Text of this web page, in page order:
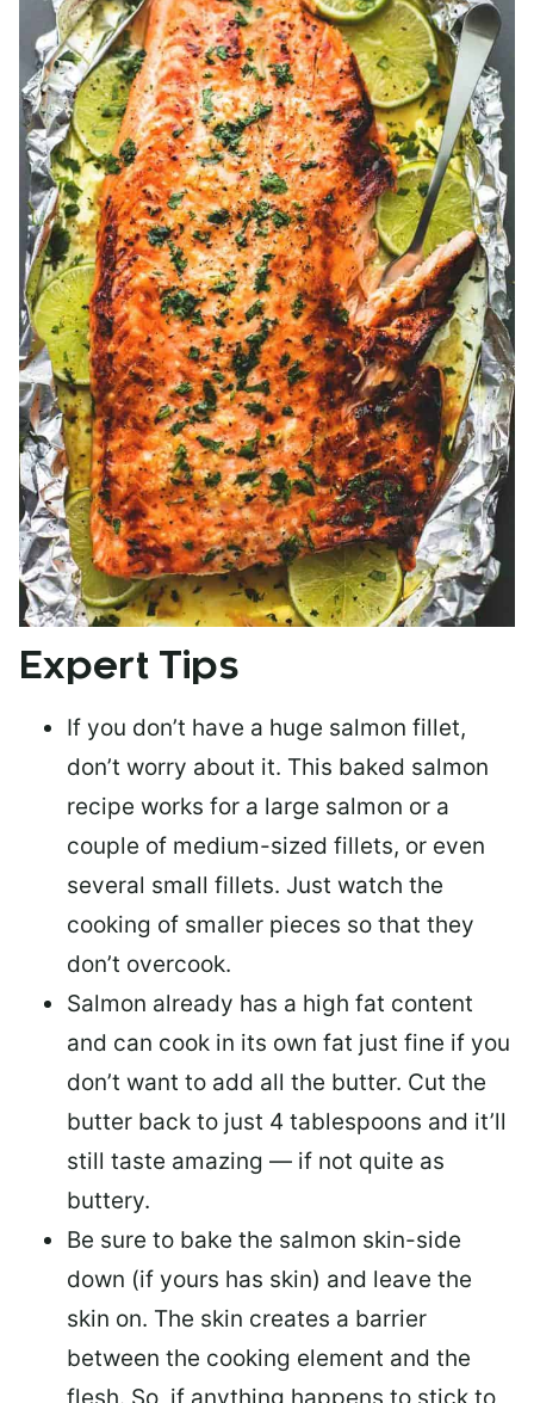
Expert Tips
If you don’t have a huge salmon fillet,
don’t worry about it. This baked salmon
recipe works for a large salmon or a
couple of medium-sized fillets, or even
several small fillets. Just watch the
cooking of smaller pieces so that they
don’t overcook.
Salmon already has a high fat content
and can cook in its own fat just fine if you
don’t want to add all the butter. Cut the
butter back to just 4 tablespoons and it’ll
still taste amazing — if not quite as
buttery.
Be sure to bake the salmon skin-side
down (if yours has skin) and leave the
skin on. The skin creates a barrier
between the cooking element and the